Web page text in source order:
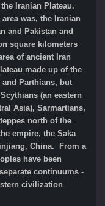
Iranian Plateau.
was, the Iranian
and Pakistan and
square kilometers
of ancient Iran
made up of the
Parthians, but
(an eastern
Asia), Sarmartians,
north of the
empire, the Saka
China. From a
have been
continuums -
civilization